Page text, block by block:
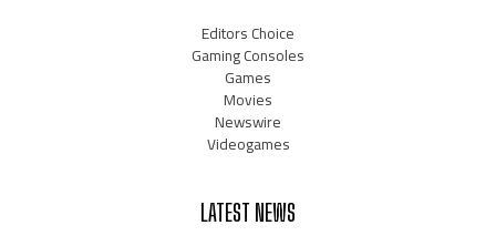
Editors Choice
Gaming Consoles
Games
Movies
Newswire
Videogames
LATEST NEWS